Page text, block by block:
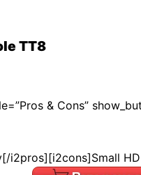
TT8
& Cons”
i2pros][i2cons]Small